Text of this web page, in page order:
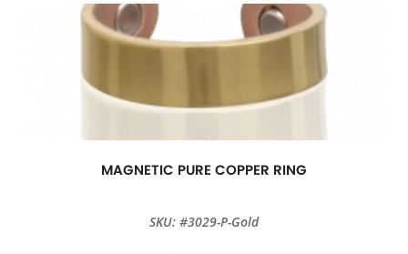
MAGNETIC PURE COPPER RING
SKU: #3029-P-Gold